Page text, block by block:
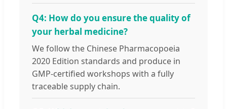
Q4: How do you ensure the quality of
your herbal medicine?
We follow the Chinese Pharmacopoeia
2020 Edition standards and produce in
GMP-certified workshops with a fully
traceable supply chain.